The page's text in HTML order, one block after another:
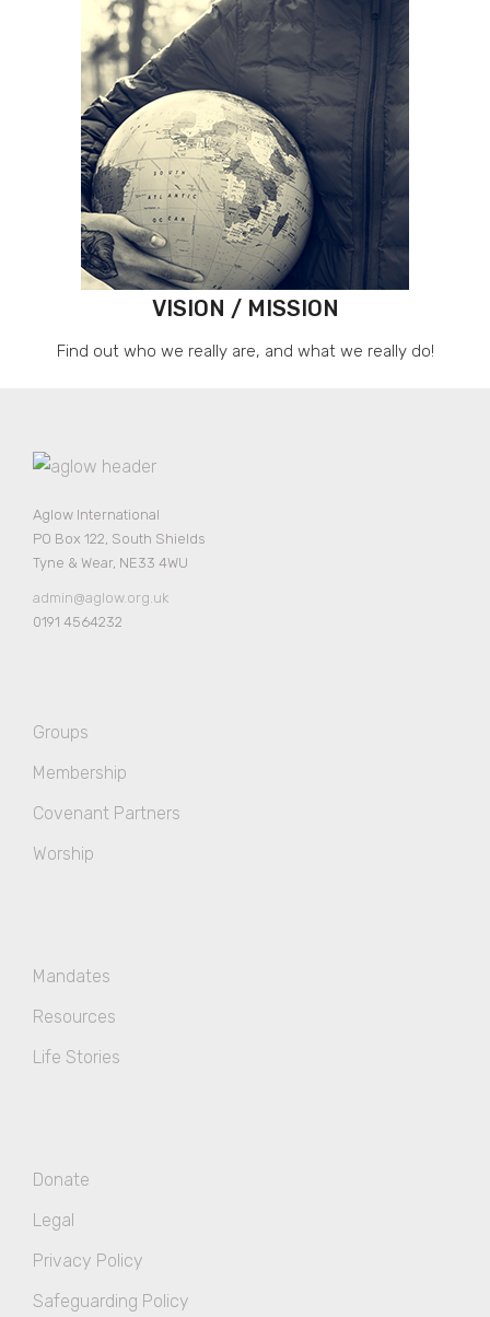
VISION / MISSION
Find out who we really are, and what we really do!
Aglow International
PO Box 122, South Shields
Tyne & Wear, NE33 4WU
admin@aglow.org.uk
0191 4564232
Groups
Membership
Covenant Partners
Worship
Mandates
Resources
Life Stories
Donate
Legal
Privacy Policy
Safeguarding Policy